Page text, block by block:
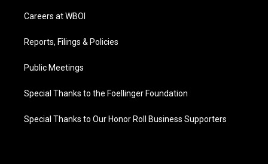
Careers at WBOI
Reports, Filings & Policies
Public Meetings
Special Thanks to the Foellinger Foundation
Special Thanks to Our Honor Roll Business Supporters